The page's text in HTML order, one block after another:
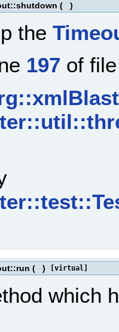
( )
the
197 of
( ) [virtual]
which